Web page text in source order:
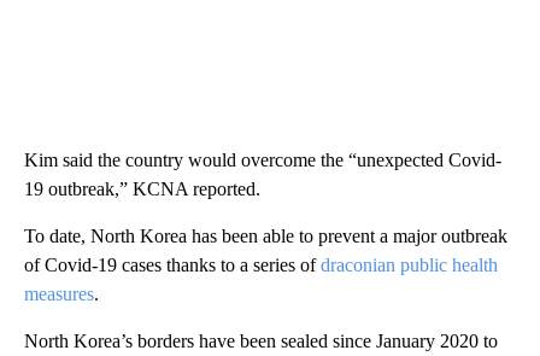
Kim said the country would overcome the “unexpected Covid-
19 outbreak,” KCNA reported.
To date, North Korea has been able to prevent a major outbreak
of Covid-19 cases thanks to a series ofdraconian public health
measures.
North Korea’s borders have been sealed since January 2020 to